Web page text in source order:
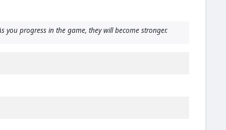
you progress in the game, they will become stronger.